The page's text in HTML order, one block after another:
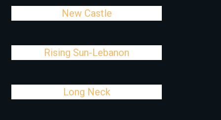
New Castle
Rising Sun-Lebanon
Long Neck